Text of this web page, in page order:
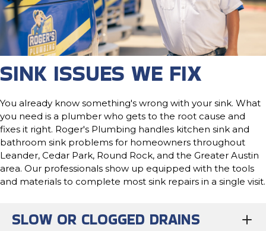
SINK ISSUES WE FIX
You already know something's wrong with your sink. What
you need is a plumber who gets to the root cause and
fixes it right. Roger's Plumbing handles kitchen sink and
bathroom sink problems for homeowners throughout
Leander, Cedar Park, Round Rock, and the Greater Austin
area. Our professionals show up equipped with the tools
and materials to complete most sink repairs in a single visit.
SLOW OR CLOGGED DRAINS